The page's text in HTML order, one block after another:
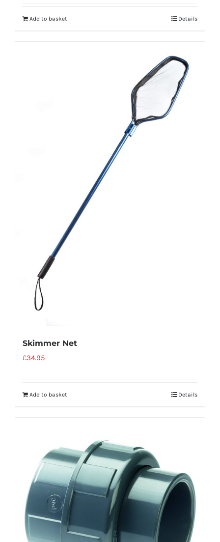
Add to basket Details
Skimmer Net
£34.95
Add to basket Details